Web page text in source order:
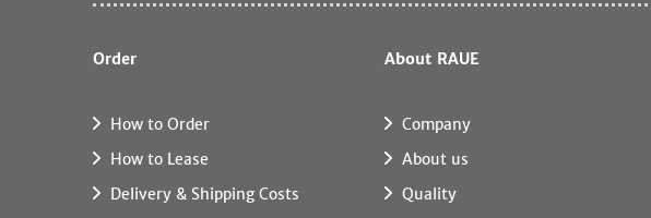
Order
How to Order
How to Lease
Delivery & Shipping Costs
About RAUE
Company
About us
Quality